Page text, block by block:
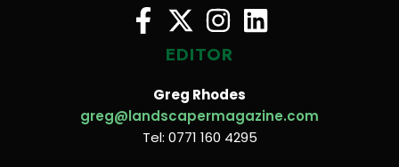
EDITOR
Greg Rhodes
greg@landscapermagazine.com
Tel: 0771 160 4295